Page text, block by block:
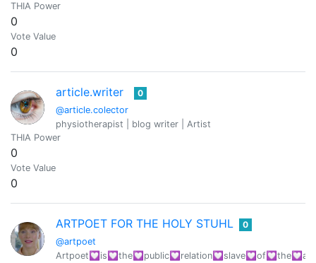
THIA Power
0
Vote Value
0
article.writer
@article.colector
0
physiotherapist | blog writer | Artist
THIA Power
0
Vote Value
0
ARTPOET FOR THE HOLY STUHL
@artpoet
0